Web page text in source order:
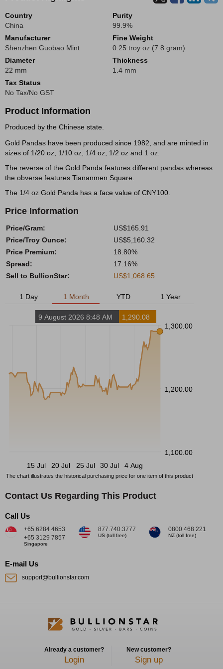
Country
China
Purity
99.9%
Manufacturer
Shenzhen Guobao Mint
Fine Weight
0.25 troy oz (7.8 gram)
Diameter
22 mm
Thickness
1.4 mm
Tax Status
No Tax/No GST
Product Information
Produced by the Chinese state.
Gold Pandas have been produced since 1982, and are minted in
sizes of 1/20 oz, 1/10 oz, 1/4 oz, 1/2 oz and 1 oz.
The reverse of the Gold Panda features different pandas whereas
the obverse features Tiananmen Square.
The 1/4 oz Gold Panda has a face value of CNY100.
Price Information
Price/Gram:
US$165.91
Price/Troy Ounce:
US$5,160.32
Price Premium:
18.80%
Spread:
17.16%
Sell to BullionStar:
US$1,068.65
1 Day 1 Month YTD 1 Year
1,300.00
1,200.00
1,100.00
15 Jul
20 Jul 25 Jul 30 Jul 4 Aug
9 August 2026 8:48 AM 1,290.08
The chart illustrates the historical purchasing price for one item of this product
Contact Us Regarding This Product
Call Us
+65 6284 4653
+65 3129 7857
Singapore
877.740.3777
US (toll free)
0800 468 221
NZ (toll free)
E-mail Us
support@bullionstar.com
Already a customer?
Login
New customer?
Sign up